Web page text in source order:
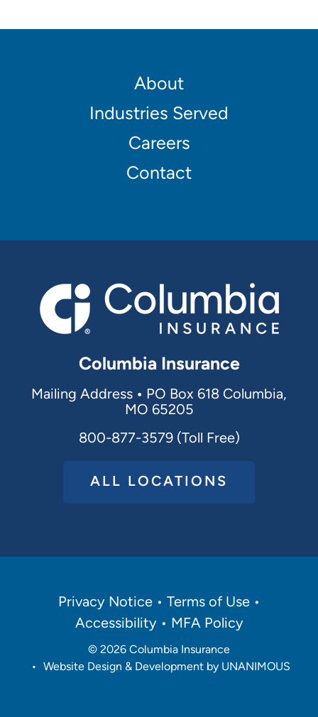
navigation
About
Industries Served
Careers
Contact
Columbia Insurance
Mailing Address • PO Box 618 Columbia,
MO 65205
800-877-3579 (Toll Free)
ALL LOCATIONS
PoliciesPrivacy Notice
Terms of Use
Accessibility
MFA Policy
© 2026 Columbia Insurance
•
Website Design & Development by UNANIMOUS